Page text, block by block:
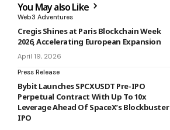
You May also Like
Web3 Adventures
Cregis Shines at Paris Blockchain Week
2026, Accelerating European Expansion
April 19, 2026
Press Release
Bybit Launches SPCXUSDT Pre-IPO
Perpetual Contract With Up To 10x
Leverage Ahead Of SpaceX’s Blockbuster
IPO